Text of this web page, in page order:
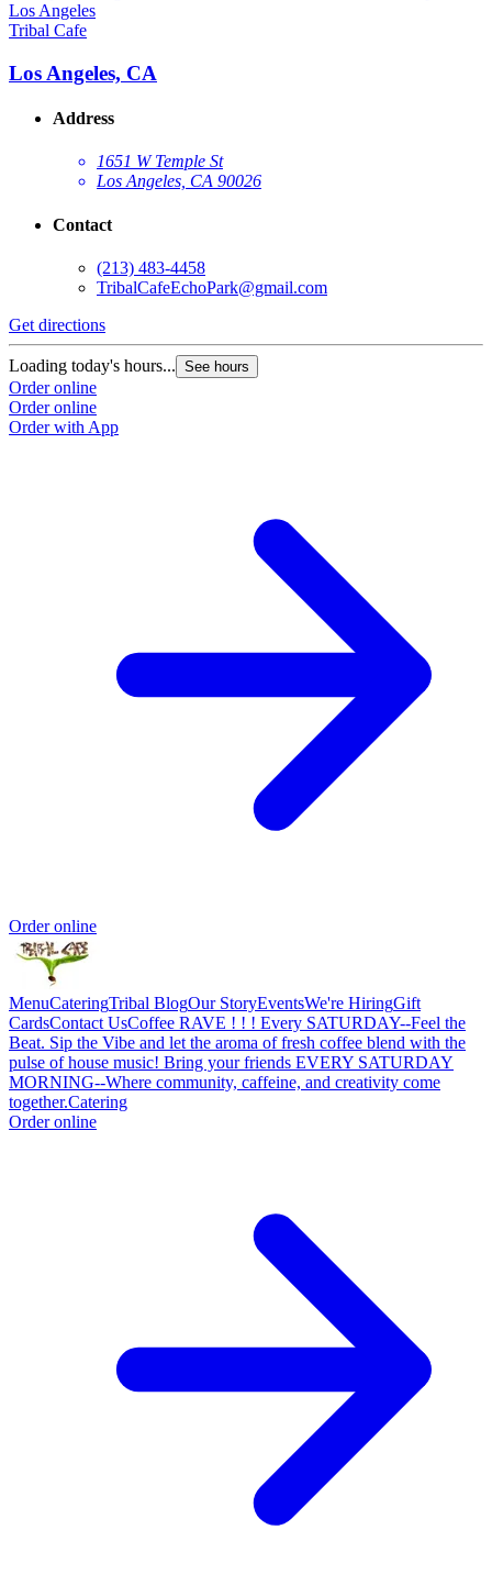
Tribal Cafe
Los Angeles, CA
Address
1651 W Temple St
Los Angeles, CA 90026
Contact
(213) 483-4458
TribalCafeEchoPark@gmail.com
Get directions
Loading today's hours... See hours
Order online
Order online
Order with App
Order online
MenuCateringTribal BlogOur StoryEventsWe're HiringGift
CardsContact UsCoffee RAVE ! ! ! Every SATURDAY--Feel the
Beat. Sip the Vibe and let the aroma of fresh coffee blend with the
pulse of house music! Bring your friends EVERY SATURDAY
MORNING--Where community, caffeine, and creativity come
together.Catering
Order online